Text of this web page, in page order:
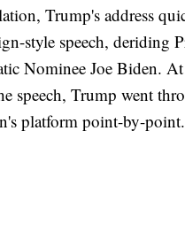
Trump's address
style speech, deriding
Nominee Joe Biden.
speech, Trump went
platform point-by-point.